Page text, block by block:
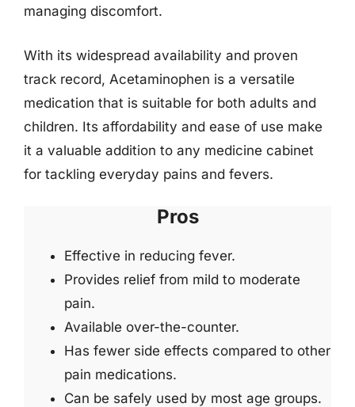
managing discomfort.
With its widespread availability and proven
track record, Acetaminophen is a versatile
medication that is suitable for both adults and
children. Its affordability and ease of use make
it a valuable addition to any medicine cabinet
for tackling everyday pains and fevers.
Pros
Effective in reducing fever.
Provides relief from mild to moderate
pain.
Available over-the-counter.
Has fewer side effects compared to other
pain medications.
Can be safely used by most age groups.